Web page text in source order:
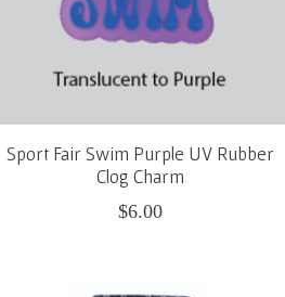
Sport Fair Swim Purple UV Rubber
Clog Charm
$6.00